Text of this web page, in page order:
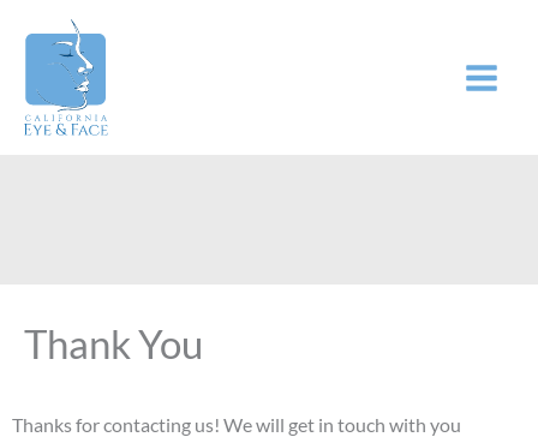
Thank You
Thanks for contacting us! We will get in touch with you